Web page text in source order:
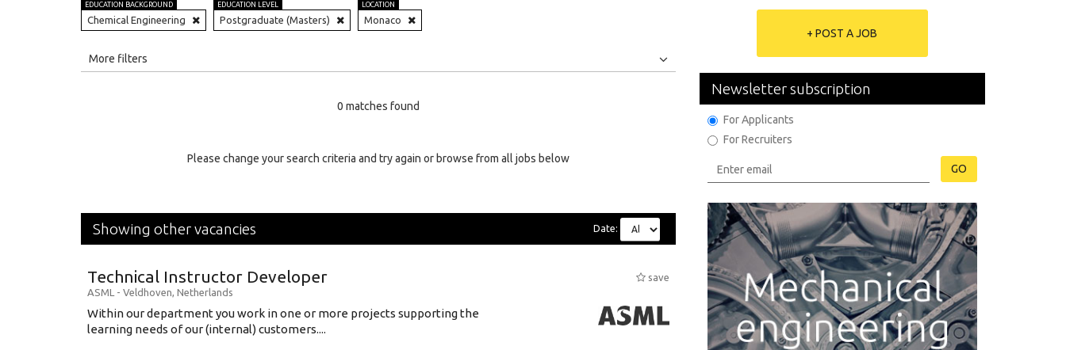
EDUCATION BACKGROUND
Chemical Engineering
EDUCATION LEVEL
Postgraduate (Masters)
LOCATION
Monaco
More filters
0 matches found
Please change your search criteria and try again or browse from all jobs below
Showing other vacancies Date:
Technical Instructor Developer
save
ASML - Veldhoven, Netherlands
Within our department you work in one or more projects supporting the
learning needs of our (internal) customers....
+ POST A JOB
Newsletter subscription
For Applicants
For Recruiters
GO